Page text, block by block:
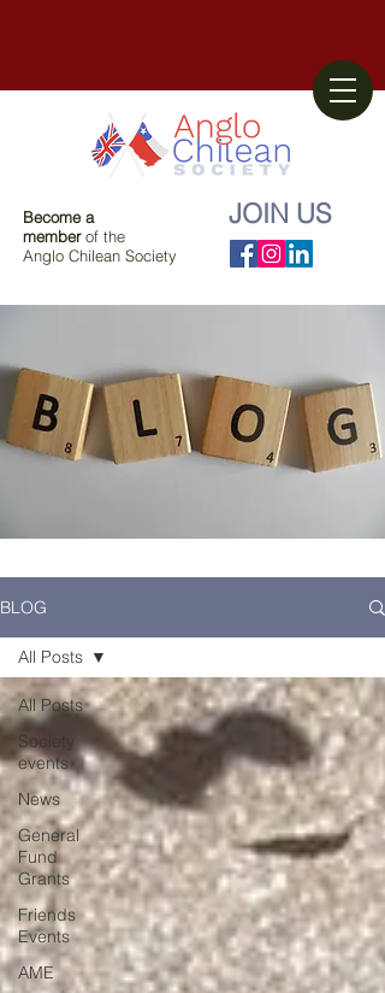
Become a
memberof the
Anglo Chilean Society
JOIN US
BLOG
All Posts
Society
events
News
General
Fund
Grants
Friends
Events
AME
All Posts